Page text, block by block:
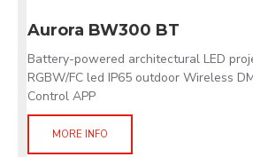
Aurora BW300 BT
Battery-powered architectural LED
RGBW/FC led IP65 outdoor Wireless
Control APP
MORE INFO